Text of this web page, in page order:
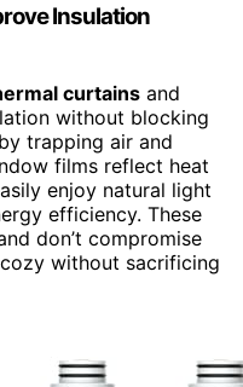
Insulation
curtains and
without blocking
trapping air and
films reflect heat
enjoy natural light
efficiency. These
don’t compromise
without sacrificing